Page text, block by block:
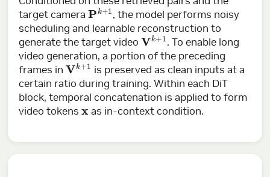
target camera
Pk+1
, the model performs noisy
scheduling and learnable reconstruction to
generate the target video
Vk+1
. To enable long
video generation, a portion of the preceding
frames in
Vk+1
is preserved as clean inputs at a
certain ratio during training. Within each DiT
block, temporal concatenation is applied to form
video tokens
x
as in-context condition.